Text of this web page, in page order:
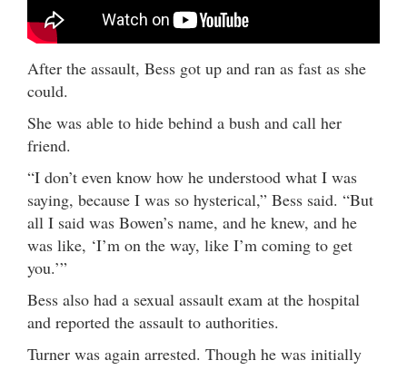
After the assault, Bess got up and ran as fast as she
could.
She was able to hide behind a bush and call her
friend.
“I don’t even know how he understood what I was
saying, because I was so hysterical,” Bess said. “But
all I said was Bowen’s name, and he knew, and he
was like, ‘I’m on the way, like I’m coming to get
you.’”
Bess also had a sexual assault exam at the hospital
and reported the assault to authorities.
Turner was again arrested. Though he was initially